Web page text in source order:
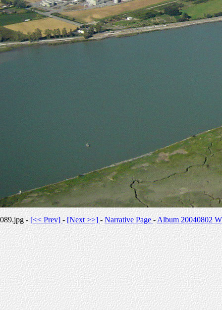
089.jpg -[<< Prev]-[Next >>] -Narrative Page-Album 20040802